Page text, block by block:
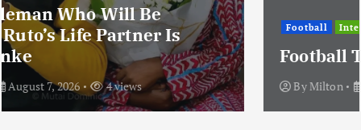
Football International News
Football Titbits Across The Papers
ByMilton August 7, 2026 3 views